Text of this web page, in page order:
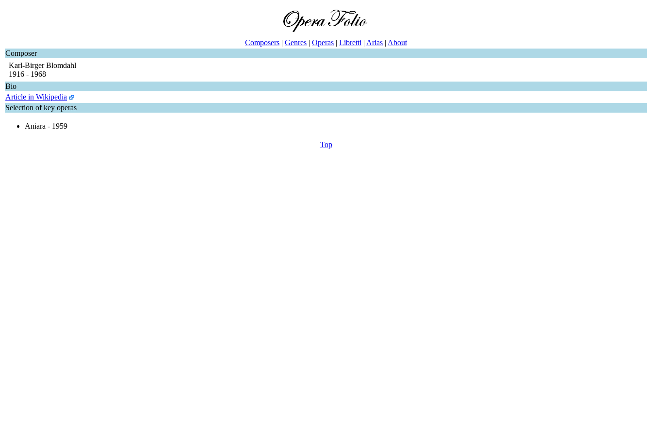
Composers | Genres | Operas | Libretti | Arias | About
Composer
Karl-Birger Blomdahl
1916 - 1968
Bio
Article in Wikipedia
Selection of key operas
Aniara - 1959
Top